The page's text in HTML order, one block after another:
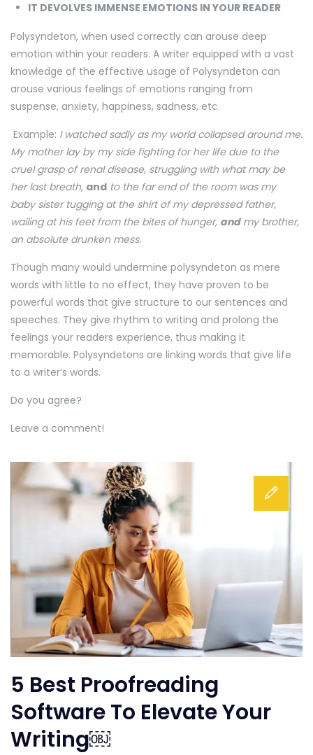
IT DEVOLVES IMMENSE EMOTIONS IN YOUR READER
Polysyndeton, when used correctly can arouse deep
emotion within your readers. A writer equipped with a vast
knowledge of the effective usage of Polysyndeton can
arouse various feelings of emotions ranging from
suspense, anxiety, happiness, sadness, etc.
Example: I watched sadly as my world collapsed around me.
My mother lay by my side fighting for her life due to the
cruel grasp of renal disease, struggling with what may be
her last breath, and to the far end of the room was my
baby sister tugging at the shirt of my depressed father,
wailing at his feet from the bites of hunger, andmy brother,
an absolute drunken mess.
Though many would undermine polysyndeton as mere
words with little to no effect, they have proven to be
powerful words that give structure to our sentences and
speeches. They give rhythm to writing and prolong the
feelings your readers experience, thus making it
memorable. Polysyndetons are linking words that give life
to a writer’s words.
Do you agree?
Leave a comment!
5 Best Proofreading
Software To Elevate Your
Writing￼